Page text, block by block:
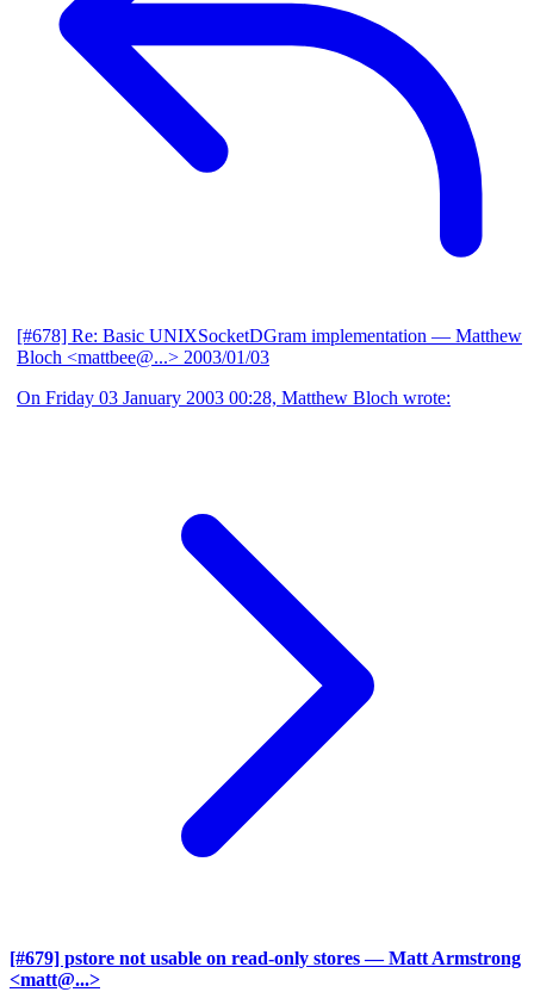
[#678] Re: Basic UNIXSocketDGram implementation — Matthew
Bloch <mattbee@...> 2003/01/03
On Friday 03 January 2003 00:28, Matthew Bloch wrote:
[#679] pstore not usable on read-only stores — Matt Armstrong
<matt@...>